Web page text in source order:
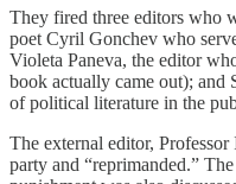
They fired three editors who
poet Cyril Gonchev who
Violeta Paneva, the editor
book actually came out); and
of political literature in the
The external editor,
party and “reprimanded.”